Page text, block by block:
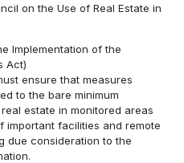
on the Use of Real Estate in
Implementation of the
Act)
ensure that measures
to the bare minimum
estate in monitored areas
important facilities and remote
due consideration to the